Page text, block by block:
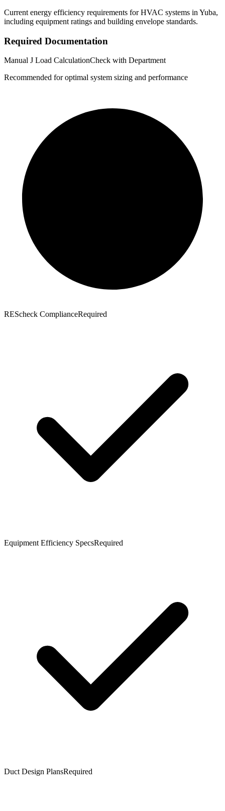
Current energy efficiency requirements for HVAC systems in Yuba,
including equipment ratings and building envelope standards.
Required Documentation
Manual J Load CalculationCheck with Department
Recommended for optimal system sizing and performance
REScheck ComplianceRequired
Equipment Efficiency SpecsRequired
Duct Design PlansRequired